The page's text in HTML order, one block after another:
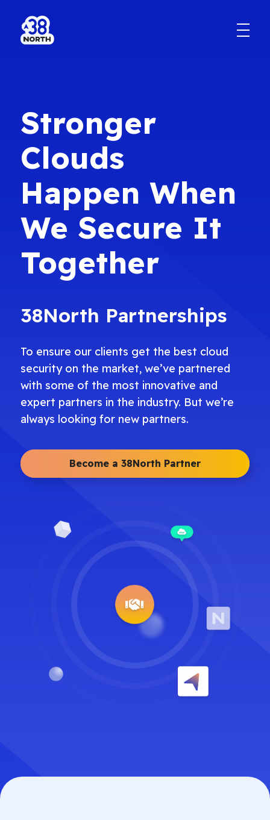
Stronger
Clouds
Happen When
We Secure It
Together
38North Partnerships
To ensure our clients get the best cloud
security on the market, we’ve partnered
with some of the most innovative and
expert partners in the industry. But we’re
always looking for new partners.
Become a 38North Partner